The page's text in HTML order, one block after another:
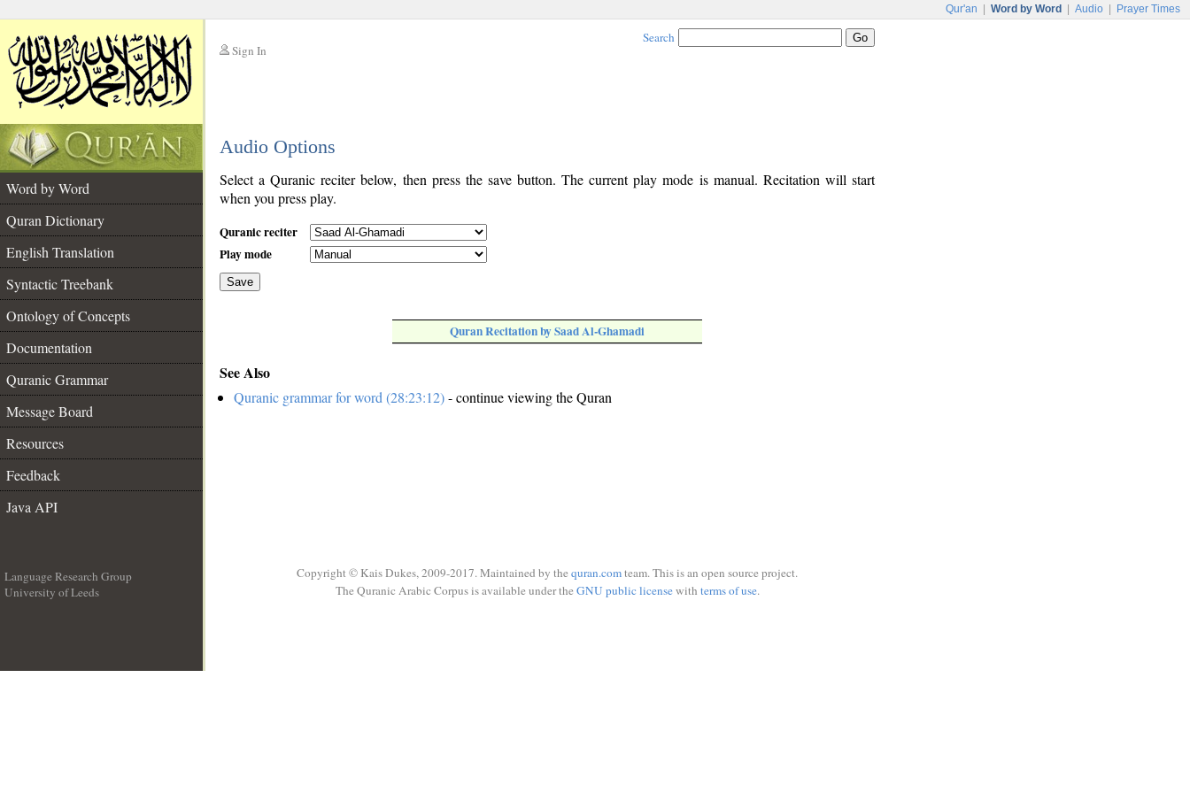
Qur'an Word by Word Audio Prayer Times
Sign In
Search
Audio Options
Word by Word
Quran Dictionary
English Translation
Syntactic Treebank
Ontology of Concepts
Documentation
Quranic Grammar
Message Board
Resources
Feedback
Java API
Select a Quranic reciter below, then press the save button. The current play mode is manual. Recitation will start
when you press play.
Quranic reciter
Play mode
Save
Quran Recitation by Saad Al-Ghamadi
See Also
Quranic grammar for word (28:23:12)- continue viewing the Quran
Language Research Group
University of Leeds
Copyright © Kais Dukes, 2009-2017. Maintained by the quran.comteam. This is an open source project.
The Quranic Arabic Corpus is available under the GNU public licensewith terms of use.